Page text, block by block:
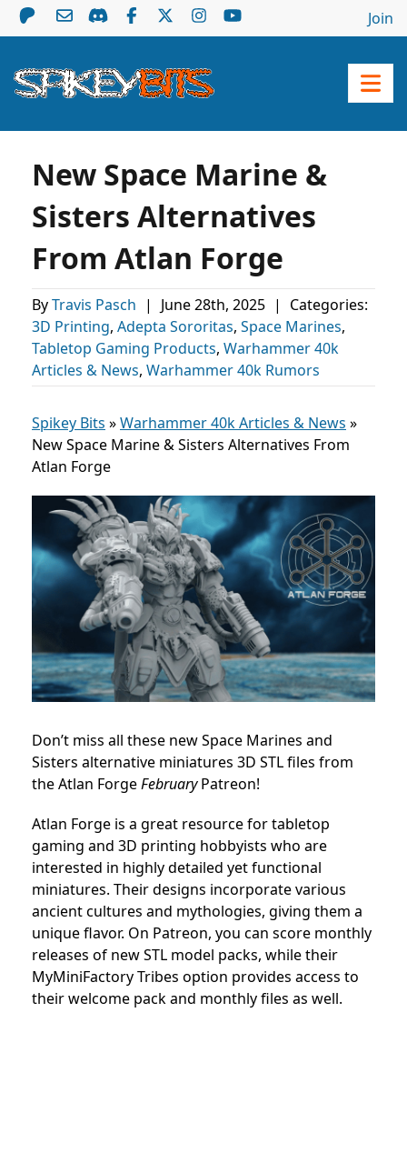
Join
New Space Marine &
Sisters Alternatives
From Atlan Forge
ByTravis Pasch | June 28th, 2025 |
Categories:
3D Printing, Adepta Sororitas, Space Marines,
Tabletop Gaming Products, Warhammer 40k
Articles & News, Warhammer 40k Rumors
Spikey Bits »Warhammer 40k Articles & News »
New Space Marine & Sisters Alternatives From
Atlan Forge
Don’t miss all these new Space Marines and
Sisters alternative miniatures 3D STL files from
the Atlan ForgeFebruaryPatreon!
Atlan Forge is a great resource for tabletop
gaming and 3D printing hobbyists who are
interested in highly detailed yet functional
miniatures. Their designs incorporate various
ancient cultures and mythologies, giving them a
unique flavor. On Patreon, you can score monthly
releases of new STL model packs, while their
MyMiniFactory Tribes option provides access to
their welcome pack and monthly files as well.